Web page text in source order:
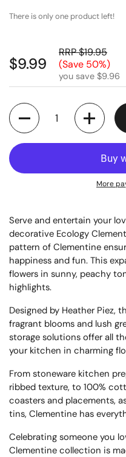
There is only one product left!
$9.99
RRP $19.95
(Save 50%)
you save $9.96
Quantity
More
Serve and entertain your
decorative Ecology
pattern of Clementine
happiness and fun. This
flowers in sunny, peachy
highlights.
Designed by Heather Piez,
fragrant blooms and lush
storage solutions offer all
your kitchen in charming
From stoneware kitchen
ribbed texture, to 100%
coasters and placements,
tins, Clementine has
Celebrating someone you
Clementine collection is